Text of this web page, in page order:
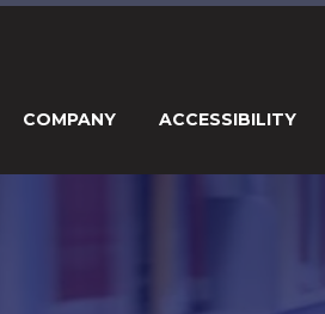
COMPANY ACCESSIBILITY